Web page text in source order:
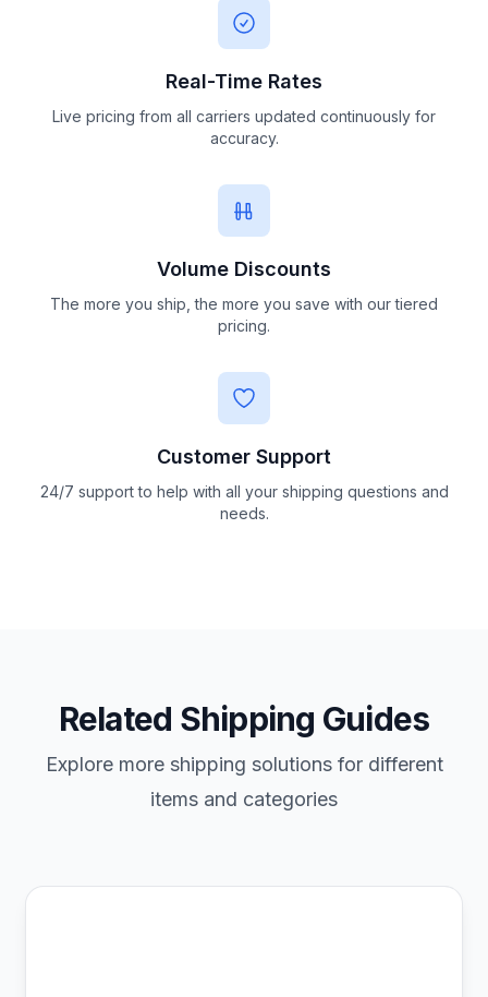
Real-Time Rates
Live pricing from all carriers updated continuously for
accuracy.
Volume Discounts
The more you ship, the more you save with our tiered
pricing.
Customer Support
24/7 support to help with all your shipping questions and
needs.
Related Shipping Guides
Explore more shipping solutions for different
items and categories